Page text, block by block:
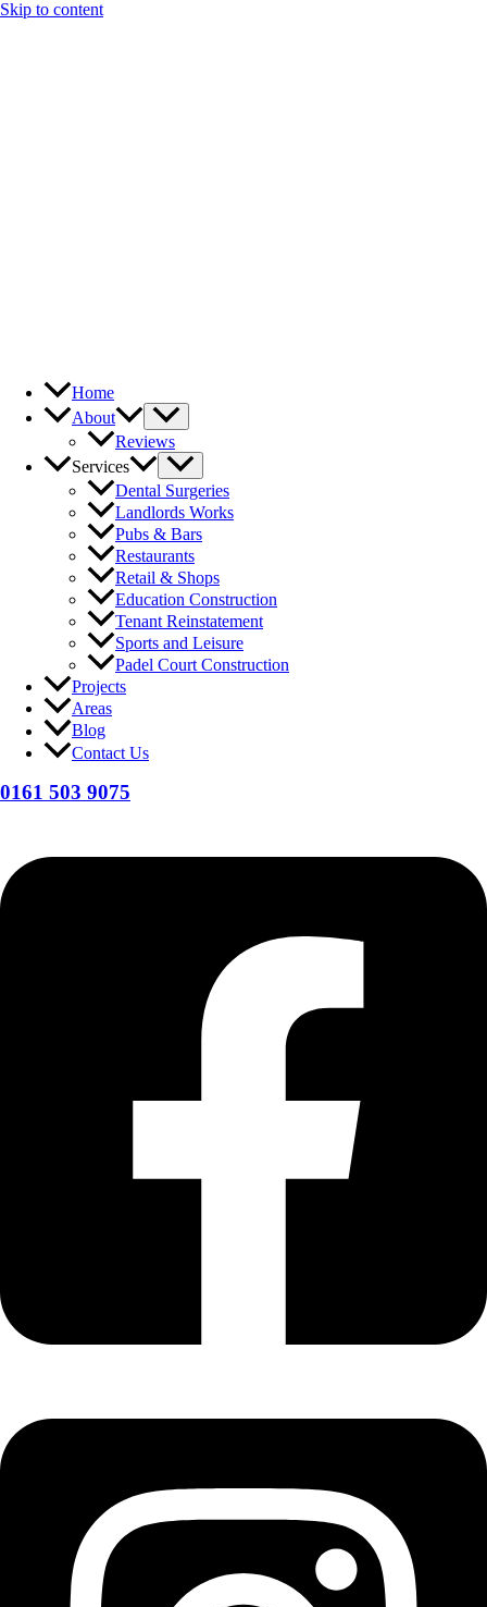
Skip to content
Home
About
Reviews
Services
Dental Surgeries
Landlords Works
Pubs & Bars
Restaurants
Retail & Shops
Education Construction
Tenant Reinstatement
Sports and Leisure
Padel Court Construction
Projects
Areas
Blog
Contact Us
0161 503 9075